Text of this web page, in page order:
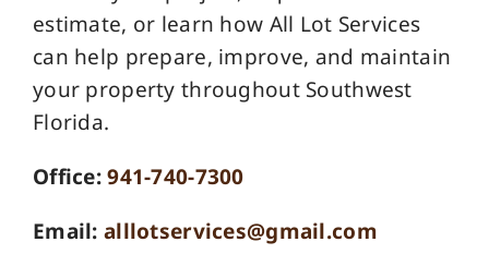
estimate, or learn how All Lot Services
can help prepare, improve, and maintain
your property throughout Southwest
Florida.
Office:941-740-7300
Email: alllotservices@gmail.com